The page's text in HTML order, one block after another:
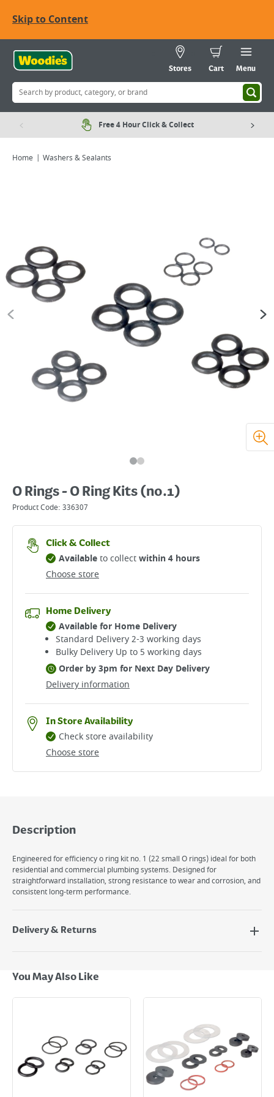
Skip to Content
Stores Cart Menu
Free 4 Hour Click & Collect
Home Washers & Sealants
O Rings - O Ring Kits (no.1)
Product Code: 336307
Click & Collect
Choose store
Availableto collectwithin 4 hours
Home Delivery
Delivery information
Available for Home Delivery
Standard Delivery 2-3 working days​
Bulky Delivery Up to 5 working days
Order by 3pm for Next Day Delivery
In Store Availability
Choose store
Check store availability
Description
Engineered for efficiency o ring kit no. 1 (22 small O rings) ideal for both
residential and commercial plumbing systems. Designed for
straightforward installation, strong resistance to wear and corrosion, and
consistent long-term performance.
Delivery & Returns
Next Day Delivery - €7.95*
Standard Delivery - €5.95 (2–3 working days)
Large Item Delivery - €15 (2–3 working days)
*Next Day Delivery is available on Standard Delivery orders placed
Monday to Friday before 3pm. Orders will be delivered the next working
day. Please note that some products are excluded from this service and
will not display the Next Day Delivery option at checkout or on product
You May Also Like